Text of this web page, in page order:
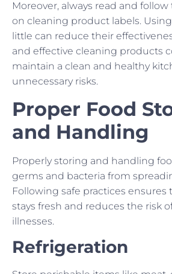
Moreover, always read and
on cleaning product labels.
little can reduce their
and effective cleaning products
maintain a clean and healthy
unnecessary risks.
Proper Food
and Handling
Properly storing and handling
germs and bacteria from
Following safe practices ensures
stays fresh and reduces the risk
illnesses.
Refrigeration